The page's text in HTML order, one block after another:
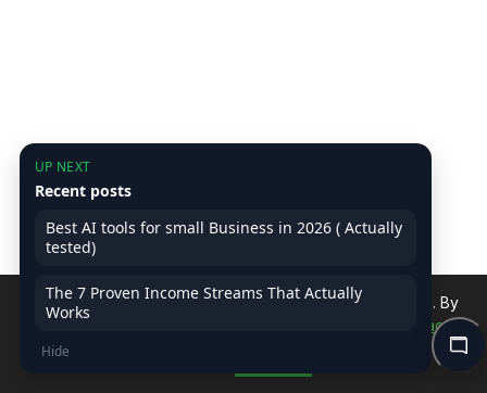
We use cookies to improve your experience on our site. By
Read Privacy
UP NEXT
Recent posts
Best AI tools for small Business in 2026 ( Actually
tested)
The 7 Proven Income Streams That Actually
Works
Hide